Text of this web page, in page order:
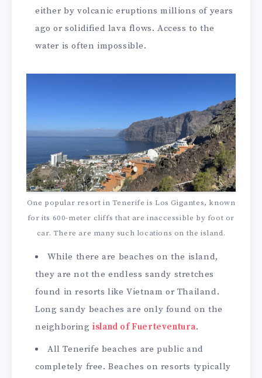
either by volcanic eruptions millions of years
ago or solidified lava flows. Access to the
water is often impossible.
One popular resort in Tenerife is Los Gigantes, known
for its 600-meter cliffs that are inaccessible by foot or
car. There are many such locations on the island.
While there are beaches on the island,
they are not the endless sandy stretches
found in resorts like Vietnam or Thailand.
Long sandy beaches are only found on the
neighboringisland of Fuerteventura.
All Tenerife beaches are public and
completely free. Beaches on resorts typically